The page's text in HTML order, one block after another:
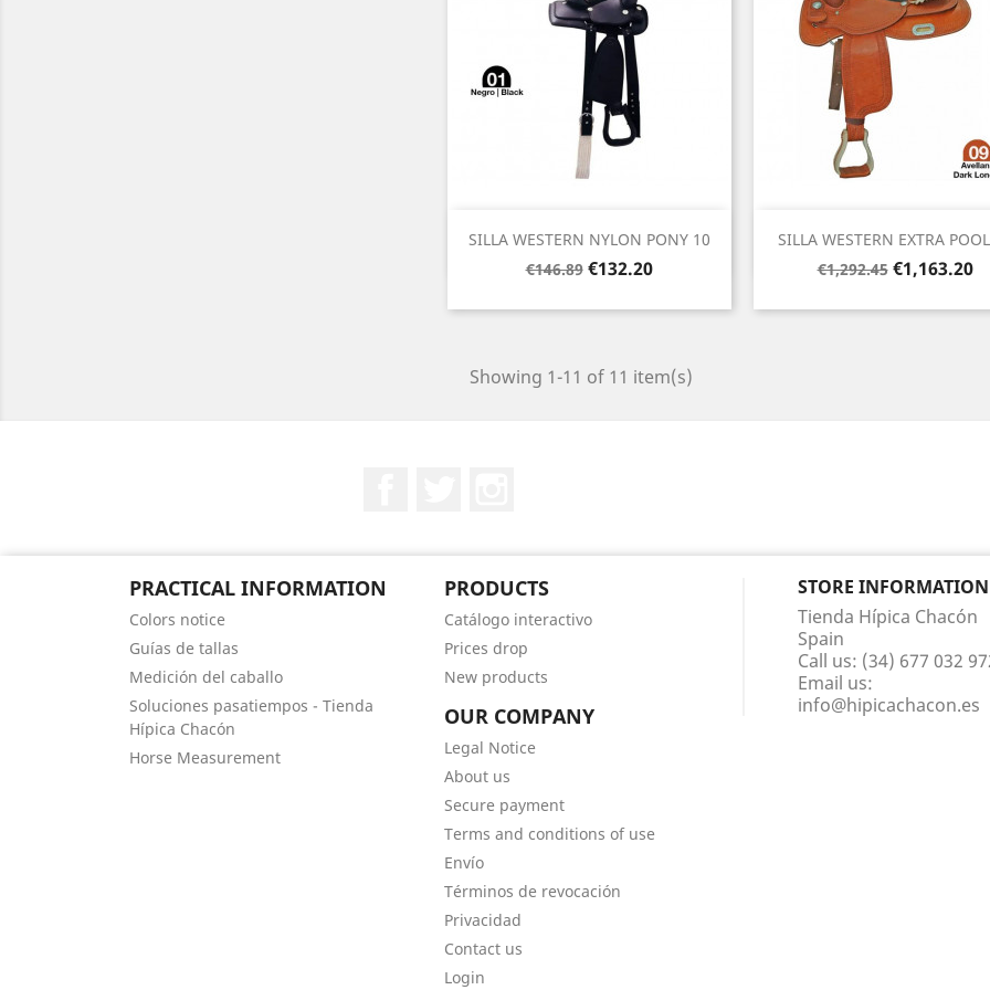
SILLA WESTERN NYLON PONY 10
Regular
€146.89 Price
€132.20
Quick view SILLA WESTERN EXTRA
Regular
€1,292.45 Price
€1,163.20
Quick view
Showing 1-11 of 11 item(s)
PRACTICAL INFORMATION
Colors notice
Guías de tallas
Medición del caballo
Soluciones pasatiempos - Tienda
Hípica Chacón
Horse Measurement
PRODUCTS
Catálogo interactivo
Prices drop
New products
OUR COMPANY
Legal Notice
About us
Secure payment
Terms and conditions of use
Envío
Términos de revocación
Privacidad
Contact us
Login
STORE INFORMATION
Tienda Hípica Chacón
Spain
Call us: (34) 677 032
Email us:
info@hipicachacon.es